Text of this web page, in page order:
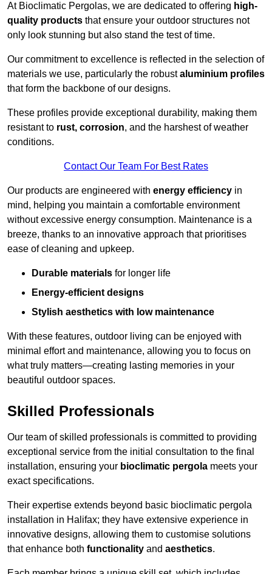
At Bioclimatic Pergolas, we are dedicated to offering high-
quality products that ensure your outdoor structures not
only look stunning but also stand the test of time.
Our commitment to excellence is reflected in the selection of
materials we use, particularly the robustaluminium profiles
that form the backbone of our designs.
These profiles provide exceptional durability, making them
resistant to rust, corrosion, and the harshest of weather
conditions.
Contact Our Team For Best Rates
Our products are engineered with energy efficiency in
mind, helping you maintain a comfortable environment
without excessive energy consumption. Maintenance is a
breeze, thanks to an innovative approach that prioritises
ease of cleaning and upkeep.
Durable materials for longer life
Energy-efficient designs
Stylish aesthetics with low maintenance
With these features, outdoor living can be enjoyed with
minimal effort and maintenance, allowing you to focus on
what truly matters—creating lasting memories in your
beautiful outdoor spaces.
Skilled Professionals
Our team of skilled professionals is committed to providing
exceptional service from the initial consultation to the final
installation, ensuring your bioclimatic pergola meets your
exact specifications.
Their expertise extends beyond basic bioclimatic pergola
installation in Halifax; they have extensive experience in
innovative designs, allowing them to customise solutions
that enhance both functionality and aesthetics.